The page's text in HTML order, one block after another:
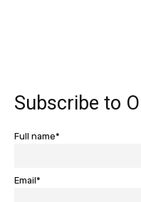
Subscribe to
Full name*
Email*